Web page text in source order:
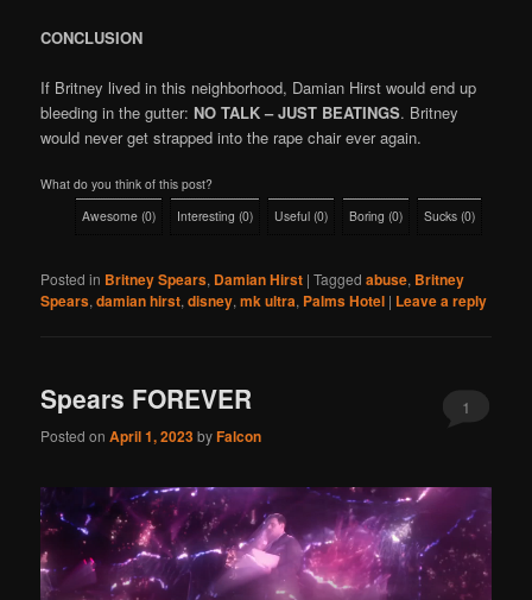
CONCLUSION
If Britney lived in this neighborhood, Damian Hirst would end up
bleeding in the gutter: NO TALK – JUST BEATINGS. Britney
would never get strapped into the rape chair ever again.
What do you think of this post?
Awesome (0) Interesting (0) Useful (0) Boring (0) Sucks (0)
Posted in Britney Spears, Damian Hirst |Tagged abuse, Britney
Spears,damian hirst,disney,mk ultra, Palms Hotel | Leave a reply
Spears FOREVER
Posted onApril 1, 2023byFalcon
1